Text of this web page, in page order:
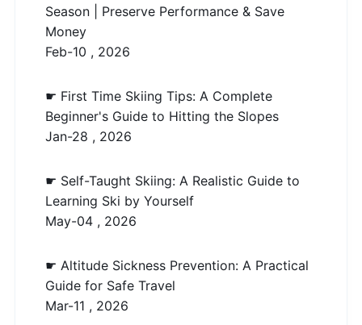
Season | Preserve Performance & Save
Money
Feb-10 , 2026
☛ First Time Skiing Tips: A Complete
Beginner's Guide to Hitting the Slopes
Jan-28 , 2026
☛ Self-Taught Skiing: A Realistic Guide to
Learning Ski by Yourself
May-04 , 2026
☛ Altitude Sickness Prevention: A Practical
Guide for Safe Travel
Mar-11 , 2026